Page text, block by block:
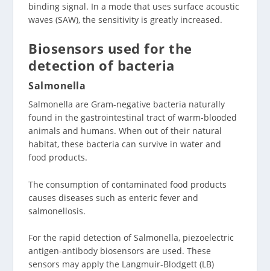
binding signal. In a mode that uses surface acoustic
waves (SAW), the sensitivity is greatly increased.
Biosensors used for the
detection of bacteria
Salmonella
Salmonella are Gram-negative bacteria naturally
found in the gastrointestinal tract of warm-blooded
animals and humans. When out of their natural
habitat, these bacteria can survive in water and
food products.
The consumption of contaminated food products
causes diseases such as enteric fever and
salmonellosis.
For the rapid detection of Salmonella, piezoelectric
antigen-antibody biosensors are used. These
sensors may apply the Langmuir-Blodgett (LB)